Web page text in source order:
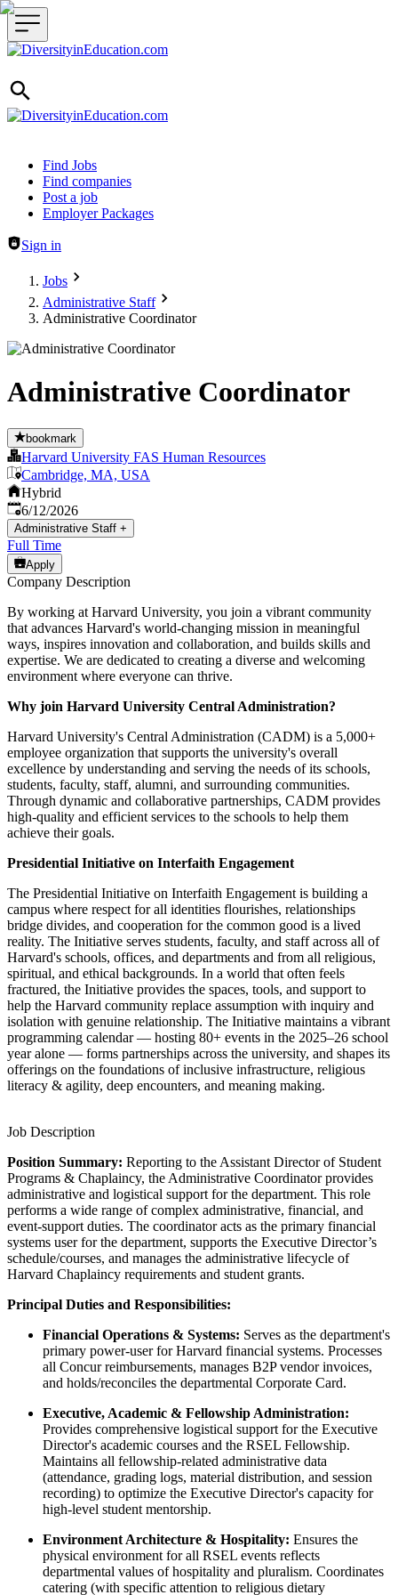
Header navigation
Find Jobs
Find companies
Post a job
Employer Packages
Sign in
Jobs
Administrative Staff
Administrative Coordinator
Administrative Coordinator
bookmark
Harvard University FAS Human Resources
Cambridge, MA, USA
Hybrid
Published:
6/12/2026
Administrative Staff +
Full Time
Apply
Company Description
By working at Harvard University, you join a vibrant community
that advances Harvard's world-changing mission in meaningful
ways, inspires innovation and collaboration, and builds skills and
expertise. We are dedicated to creating a diverse and welcoming
environment where everyone can thrive.
Why join Harvard University Central Administration?
Harvard University's Central Administration (CADM) is a 5,000+
employee organization that supports the university's overall
excellence by understanding and serving the needs of its schools,
students, faculty, staff, alumni, and surrounding communities.
Through dynamic and collaborative partnerships, CADM provides
high-quality and efficient services to the schools to help them
achieve their goals.
Presidential Initiative on Interfaith Engagement
The Presidential Initiative on Interfaith Engagement is building a
campus where respect for all identities flourishes, relationships
bridge divides, and cooperation for the common good is a lived
reality. The Initiative serves students, faculty, and staff across all of
Harvard's schools, offices, and departments and from all religious,
spiritual, and ethical backgrounds. In a world that often feels
fractured, the Initiative provides the spaces, tools, and support to
help the Harvard community replace assumption with inquiry and
isolation with genuine relationship. The Initiative maintains a vibrant
programming calendar — hosting 80+ events in the 2025–26 school
year alone — forms partnerships across the university, and shapes its
offerings on the foundations of inclusive infrastructure, religious
literacy & agility, deep encounters, and meaning making.
Job Description
Position Summary: Reporting to the Assistant Director of Student
Programs & Chaplaincy, the Administrative Coordinator provides
administrative and logistical support for the department. This role
performs a wide range of complex administrative, financial, and
event-support duties. The coordinator acts as the primary financial
systems user for the department, supports the Executive Director’s
schedule/courses, and manages the administrative lifecycle of
Harvard Chaplaincy requirements and student grants.
Principal Duties and Responsibilities:
Financial Operations & Systems: Serves as the department's
primary power-user for Harvard financial systems. Processes
all Concur reimbursements, manages B2P vendor invoices,
and holds/reconciles the departmental Corporate Card.
Executive, Academic & Fellowship Administration:
Provides comprehensive logistical support for the Executive
Director's academic courses and the RSEL Fellowship.
Maintains all fellowship-related administrative data
(attendance, grading logs, material distribution, and session
recording) to optimize the Executive Director's capacity for
high-level student mentorship.
Environment Architecture & Hospitality: Ensures the
physical environment for all RSEL events reflects
departmental values of hospitality and pluralism. Coordinates
catering (with specific attention to religious dietary